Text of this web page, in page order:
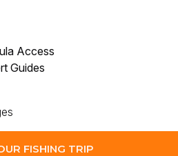
Access
Guides
FISHING TRIP